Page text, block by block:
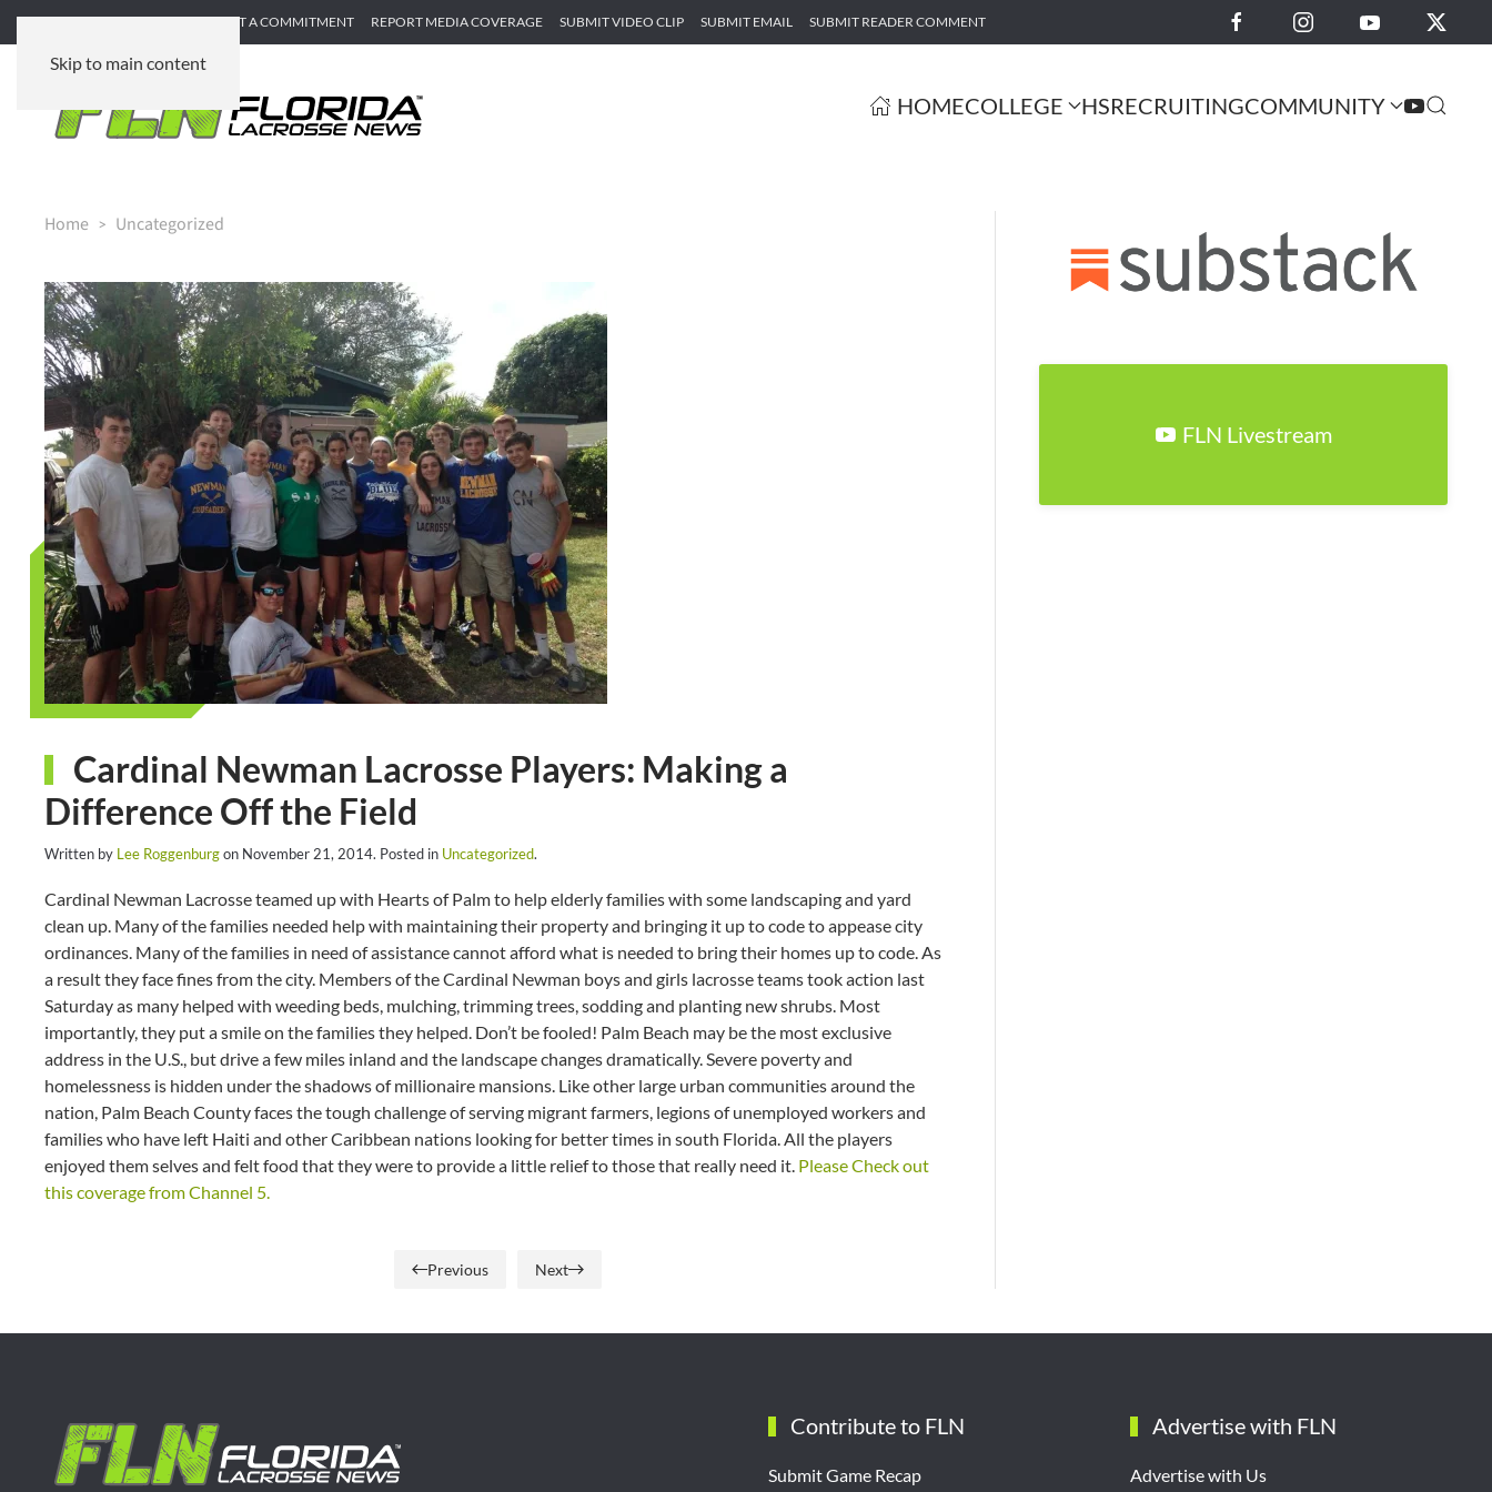
Skip to main content
SUBMIT GAME RECAP SUBMIT A COMMITMENT REPORT MEDIA COVERAGE SUBMIT VIDEO CLIP SUBMIT EMAIL SUBMIT READER COMMENT
HOMECOLLEGE HSRECRUITINGCOMMUNITY
Home Uncategorized
Cardinal Newman Lacrosse Players: Making a
Difference Off the Field
Written by Lee Roggenburgon November 21, 2014. Posted in Uncategorized.
Cardinal Newman Lacrosse teamed up with Hearts of Palm to help elderly families with some landscaping and yard
clean up. Many of the families needed help with maintaining their property and bringing it up to code to appease city
ordinances. Many of the families in need of assistance cannot afford what is needed to bring their homes up to code. As
a result they face fines from the city. Members of the Cardinal Newman boys and girls lacrosse teams took action last
Saturday as many helped with weeding beds, mulching, trimming trees, sodding and planting new shrubs. Most
importantly, they put a smile on the families they helped. Don’t be fooled! Palm Beach may be the most exclusive
address in the U.S., but drive a few miles inland and the landscape changes dramatically. Severe poverty and
homelessness is hidden under the shadows of millionaire mansions. Like other large urban communities around the
nation, Palm Beach County faces the tough challenge of serving migrant farmers, legions of unemployed workers and
families who have left Haiti and other Caribbean nations looking for better times in south Florida. All the players
enjoyed them selves and felt food that they were to provide a little relief to those that really need it. Please Check out
this coverage from Channel 5.
Previous Next
FLN Livestream
Contribute to FLN
Submit Game Recap
Advertise with FLN
Advertise with Us